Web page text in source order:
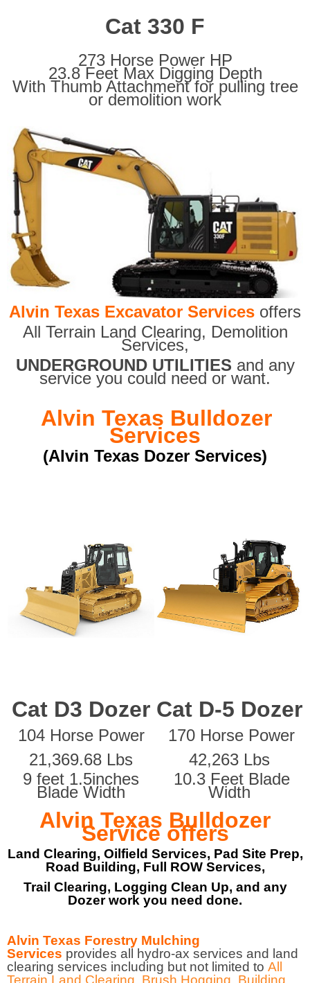
Cat 330 F
273 Horse Power HP
23.8 Feet Max Digging Depth
With Thumb Attachment for pulling tree
or demolition work
Alvin Texas Excavator Services offers
All Terrain Land Clearing, Demolition
Services,
UNDERGROUND UTILITIES and any
service you could need or want.
Alvin Texas Bulldozer
Services
(Alvin Texas Dozer Services)
Cat D3 Dozer Cat D-5 Dozer
104 Horse Power
170 Horse Power
21,369.68 Lbs
42,263 Lbs
9 feet 1.5inches
Blade Width
10.3 Feet Blade
Width
Alvin Texas Bulldozer
Service offers
Land Clearing, Oilfield Services, Pad Site Prep,
Road Building, Full ROW Services,
Trail Clearing, Logging Clean Up, and any
Dozer work you need done.
Alvin Texas Forestry Mulching
Services provides all hydro-ax services and land
clearing services including but not limited to All
Terrain Land Clearing Brush Hogging Building